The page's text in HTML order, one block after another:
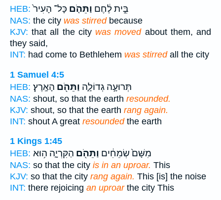
HEB:
בֵּ֣ית לֶ֔חֶם וַתֵּהֹ֤ם כָּל־ הָעִיר֙
NAS: the city was stirredbecause
KJV: that all the city was movedabout them, and
they said,
INT: had come to Bethlehem was stirredall the city
1 Samuel 4:5
HEB:
תְּרוּעָ֣ה גְדוֹלָ֑ה וַתֵּהֹ֖ם הָאָֽרֶץ׃
NAS: shout, so that the earth resounded.
KJV: shout, so that the earth rang again.
INT: shout A great resoundedthe earth
1 Kings 1:45
HEB:
מִשָּׁם֙ שְׂמֵחִ֔ים וַתֵּהֹ֖ם הַקִּרְיָ֑ה ה֥וּא
NAS: so that the city is in an uproar. This
KJV: so that the city rang again. This [is] the noise
INT: there rejoicing an uproarthe city This